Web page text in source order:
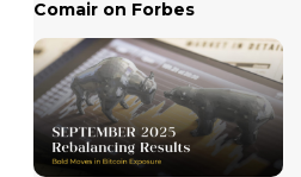
Comair on Forbes